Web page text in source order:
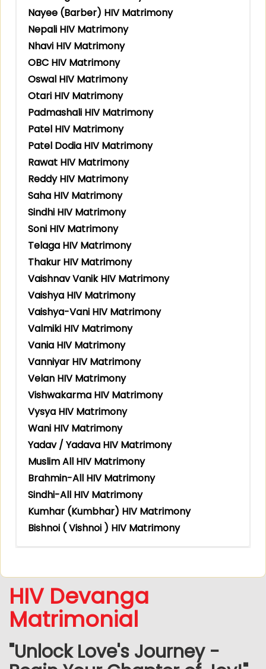
Nayee (Barber) HIV Matrimony
Nepali HIV Matrimony
Nhavi HIV Matrimony
OBC HIV Matrimony
Oswal HIV Matrimony
Otari HIV Matrimony
Padmashali HIV Matrimony
Patel HIV Matrimony
Patel Dodia HIV Matrimony
Rawat HIV Matrimony
Reddy HIV Matrimony
Saha HIV Matrimony
Sindhi HIV Matrimony
Soni HIV Matrimony
Telaga HIV Matrimony
Thakur HIV Matrimony
Vaishnav Vanik HIV Matrimony
Vaishya HIV Matrimony
Vaishya-Vani HIV Matrimony
Valmiki HIV Matrimony
Vania HIV Matrimony
Vanniyar HIV Matrimony
Velan HIV Matrimony
Vishwakarma HIV Matrimony
Vysya HIV Matrimony
Wani HIV Matrimony
Yadav / Yadava HIV Matrimony
Muslim All HIV Matrimony
Brahmin-All HIV Matrimony
Sindhi-All HIV Matrimony
Kumhar (Kumbhar) HIV Matrimony
Bishnoi ( Vishnoi ) HIV Matrimony
HIV Devanga
Matrimonial
"Unlock Love's Journey -